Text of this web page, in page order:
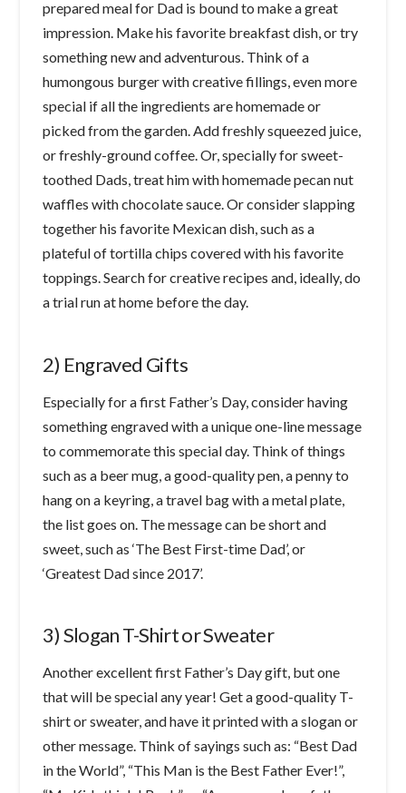
prepared meal for Dad is bound to make a great
impression. Make his favorite breakfast dish, or try
something new and adventurous. Think of a
humongous burger with creative fillings, even more
special if all the ingredients are homemade or
picked from the garden. Add freshly squeezed juice,
or freshly-ground coffee. Or, specially for sweet-
toothed Dads, treat him with homemade pecan nut
waffles with chocolate sauce. Or consider slapping
together his favorite Mexican dish, such as a
plateful of tortilla chips covered with his favorite
toppings. Search for creative recipes and, ideally, do
a trial run at home before the day.
2) Engraved Gifts
Especially for a first Father’s Day, consider having
something engraved with a unique one-line message
to commemorate this special day. Think of things
such as a beer mug, a good-quality pen, a penny to
hang on a keyring, a travel bag with a metal plate,
the list goes on. The message can be short and
sweet, such as ‘The Best First-time Dad’, or
‘Greatest Dad since 2017’.
3) Slogan T-Shirt or Sweater
Another excellent first Father’s Day gift, but one
that will be special any year! Get a good-quality T-
shirt or sweater, and have it printed with a slogan or
other message. Think of sayings such as: “Best Dad
in the World”, “This Man is the Best Father Ever!”,